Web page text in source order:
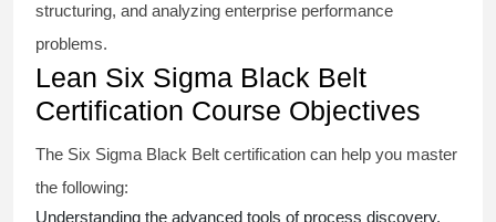
structuring, and analyzing enterprise performance
problems.
Lean Six Sigma Black Belt
Certification Course Objectives
The Six Sigma Black Belt certification can help you master
the following:
Understanding the advanced tools of process discovery.